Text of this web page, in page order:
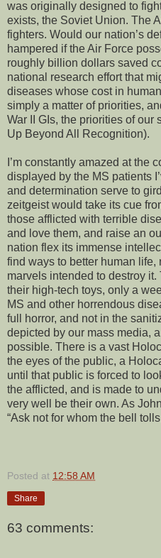
was originally designed to
exists, the Soviet Union. The
fighters. Would our nation’s
hampered if the Air Force
roughly billion dollars saved
national research effort that
diseases whose cost in
simply a matter of priorities,
War II GIs, the priorities of our
Up Beyond All Recognition).
I’m constantly amazed at the
displayed by the MS patients
and determination serve to
zeitgeist would take its cue
those afflicted with terrible
and love them, and raise an
nation flex its immense
find ways to better human life,
marvels intended to destroy
their high-tech toys, only a
MS and other horrendous
full horror, and not in the
depicted by our mass media,
possible. There is a vast
the eyes of the public, a
until that public is forced to
the afflicted, and is made to
very well be their own. As
“Ask not for whom the bell
Posted at 12:58 AM
Share
63 comments: